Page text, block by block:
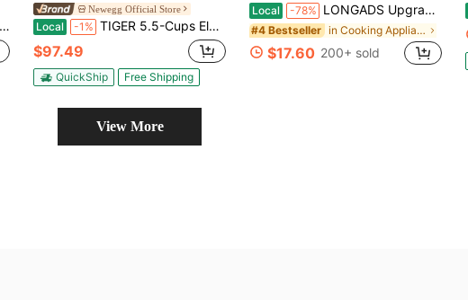
Newegg Official Store
Local -1% TIGER 5.5-Cups Electric Rice Cooker (JAZ-A10U)
$97.49
QuickShip Free Shipping
Local -78% LONGADS Upgraded Air Fryer, Compact 2.8Qt Basket Air Fryer With Baking Pan, Air Fry, Bake, Roast, Broil In Minutes (2.8 QT, (Touch Series)), Kitchen Additions, Toaster Oven, Deep Fryer, Oven
#4 Bestseller in Cooking Appliances
$17.60 200+ sold
View More